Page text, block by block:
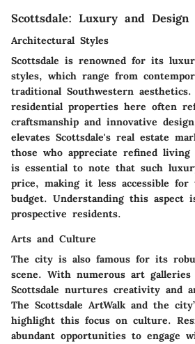
Scottsdale: Luxury and Design
Architectural Styles
Scottsdale is renowned for its
styles, which range from
traditional Southwestern
residential properties here often
craftsmanship and innovative
elevates Scottsdale's real estate
those who appreciate refined living
is essential to note that such
price, making it less accessible for
budget. Understanding this aspect
prospective residents.
Arts and Culture
The city is also famous for its
scene. With numerous art galleries
Scottsdale nurtures creativity and
The Scottsdale ArtWalk and the
highlight this focus on culture.
abundant opportunities to engage